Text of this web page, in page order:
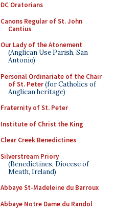
DC Oratorians
Canons Regular of St. John
Cantius
Our Lady of the Atonement
(Anglican Use Parish, San
Antonio)
Personal Ordinariate of the Chair
of St. Peter(for Catholics of
Anglican heritage)
Fraternity of St. Peter
Institute of Christ the King
Clear Creek Benedictines
Silverstream Priory
(Benedictines, Diocese of
Meath, Ireland)
Abbaye St-Madeleine du Barroux
Abbaye Notre Dame du Randol